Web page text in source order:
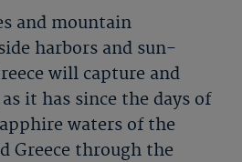
and mountain
harbors and sun-
will capture and
it has since the days of
waters of the
Greece through the